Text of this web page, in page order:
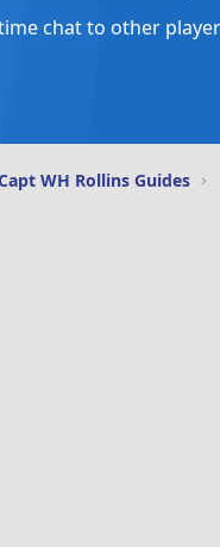
chat to other
WH Rollins Guides